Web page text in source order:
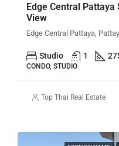
Edge Central
View
Studio 1 27
CONDO, STUDIO
Top Thai Real Estate